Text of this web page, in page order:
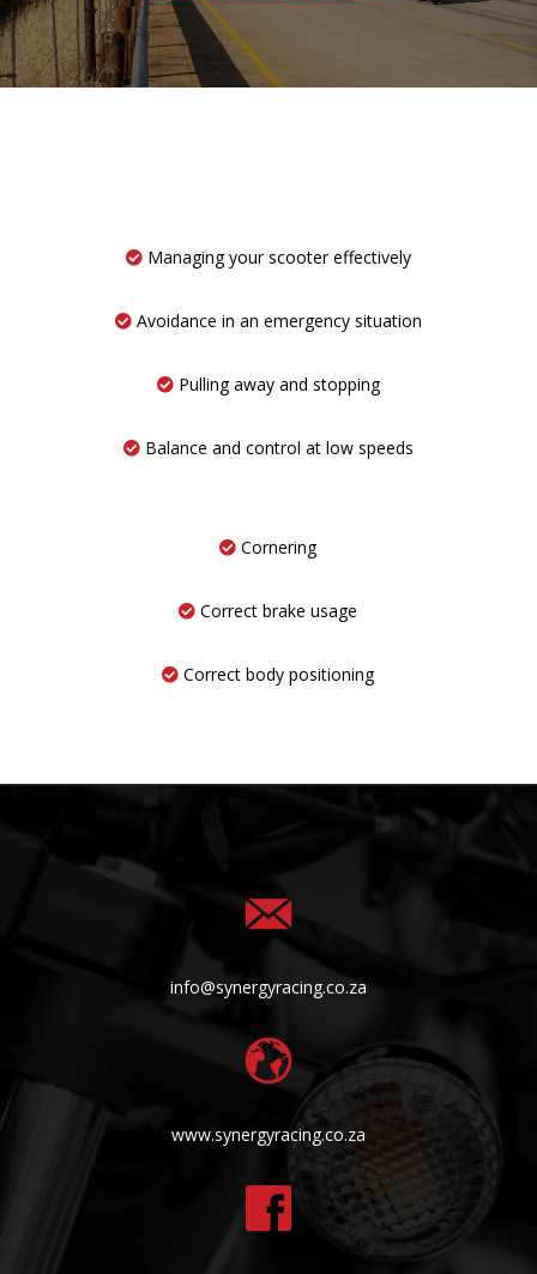
Managing your scooter effectively
Avoidance in an emergency situation
Pulling away and stopping
Balance and control at low speeds
Cornering
Correct brake usage
Correct body positioning
info@synergyracing.co.za
www.synergyracing.co.za